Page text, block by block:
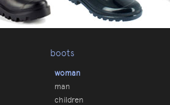
boots
woman
man
children